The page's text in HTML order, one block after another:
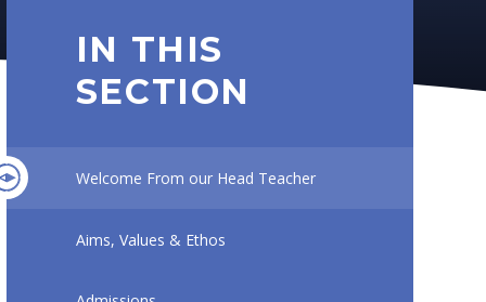
IN THIS
SECTION
Welcome From our Head Teacher
Aims, Values & Ethos